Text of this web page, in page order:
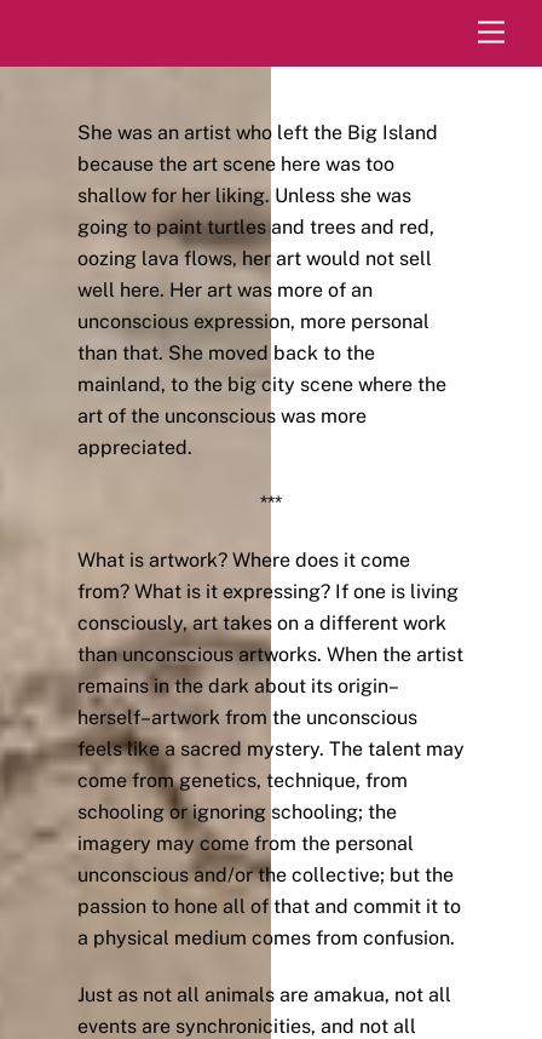
She was an artist who left the Big Island
because the art scene here was too
shallow for her liking. Unless she was
going to paint turtles and trees and red,
oozing lava flows, her art would not sell
well here. Her art was more of an
unconscious expression, more personal
than that. She moved back to the
mainland, to the big city scene where the
art of the unconscious was more
appreciated.
***
What is artwork? Where does it come
from? What is it expressing? If one is living
consciously, art takes on a different work
than unconscious artworks. When the artist
remains in the dark about its origin–
herself–artwork from the unconscious
feels like a sacred mystery. The talent may
come from genetics, technique, from
schooling or ignoring schooling; the
imagery may come from the personal
unconscious and/or the collective; but the
passion to hone all of that and commit it to
a physical medium comes from confusion.
Just as not all animals are amakua, not all
events are synchronicities, and not all